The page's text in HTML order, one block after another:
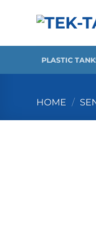
PLASTIC
HOME /